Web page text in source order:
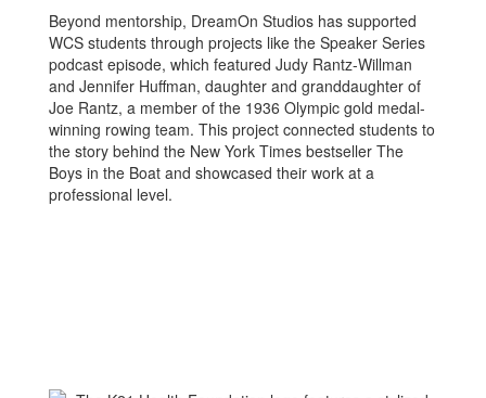
Beyond mentorship, DreamOn Studios has supported
WCS students through projects like the Speaker Series
podcast episode, which featured Judy Rantz-Willman
and Jennifer Huffman, daughter and granddaughter of
Joe Rantz, a member of the 1936 Olympic gold medal-
winning rowing team. This project connected students to
the story behind the New York Times bestseller The
Boys in the Boat and showcased their work at a
professional level.